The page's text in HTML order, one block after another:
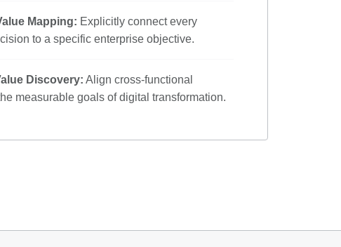
Mapping: Explicitly connect every
to a specific enterprise objective.
Discovery: Align cross-functional
measurable goals of digital transformation.